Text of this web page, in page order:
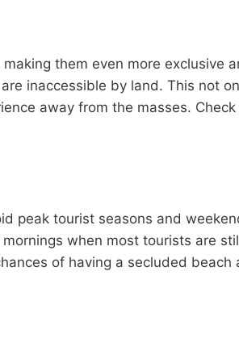
them even more exclusive
inaccessible by land. This not
away from the masses.
peak tourist seasons and
when most tourists are
of having a secluded